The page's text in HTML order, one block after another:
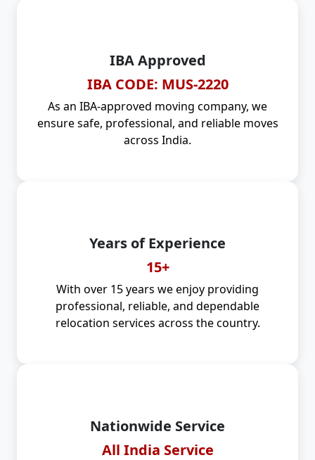
IBA Approved
IBA CODE: MUS-2220
As an IBA-approved moving company, we
ensure safe, professional, and reliable moves
across India.
Years of Experience
15+
With over 15 years we enjoy providing
professional, reliable, and dependable
relocation services across the country.
Nationwide Service
All India Service